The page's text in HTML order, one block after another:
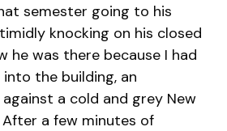
semester going to his
knocking on his closed
he was there because I had
the building, an
a cold and grey New
After a few minutes of